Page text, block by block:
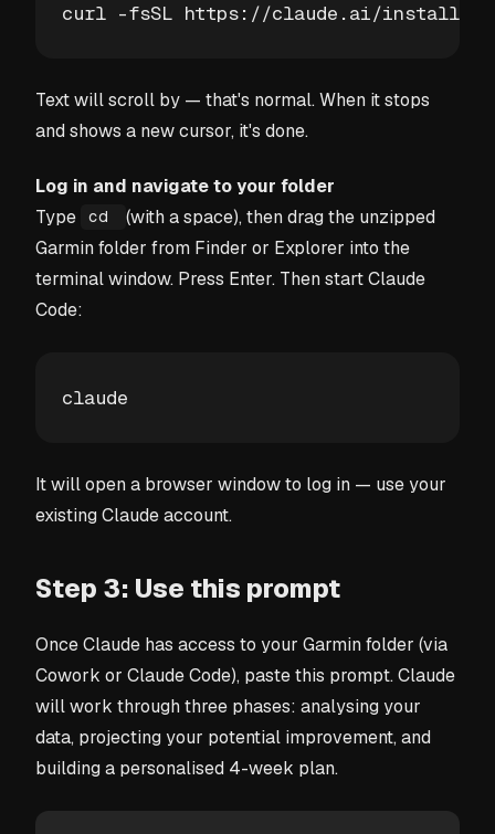
curl -fsSL https://claude.ai/install.sh
Text will scroll by — that's normal. When it stops
and shows a new cursor, it's done.
Log in and navigate to your folder
Type
cd
(with a space), then drag the unzipped
Garmin folder from Finder or Explorer into the
terminal window. Press Enter. Then start Claude
Code:
claude
It will open a browser window to log in — use your
existing Claude account.
Step 3: Use this prompt
Once Claude has access to your Garmin folder (via
Cowork or Claude Code), paste this prompt. Claude
will work through three phases: analysing your
data, projecting your potential improvement, and
building a personalised 4-week plan.